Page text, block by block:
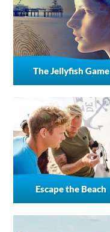
The Jellyfish Game
Escape the Beach